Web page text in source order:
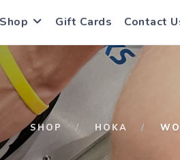
Shop Gift Cards Contact
SHOP HOKA